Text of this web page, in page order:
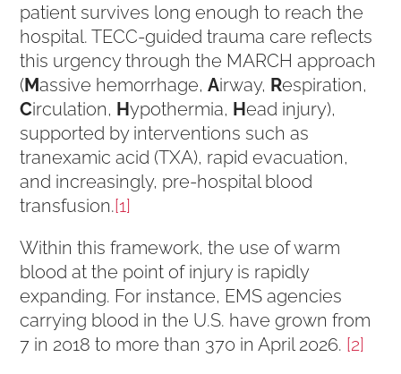
patient survives long enough to reach the
hospital. TECC-guided trauma care reflects
this urgency through the MARCH approach
(Massive hemorrhage,Airway, Respiration,
Circulation, Hypothermia, Head injury),
supported by interventions such as
tranexamic acid (TXA), rapid evacuation,
and increasingly, pre-hospital blood
transfusion.[1]
Within this framework, the use of warm
blood at the point of injury is rapidly
expanding. For instance, EMS agencies
carrying blood in the U.S. have grown from
7 in 2018 to more than 370 in April 2026. [2]